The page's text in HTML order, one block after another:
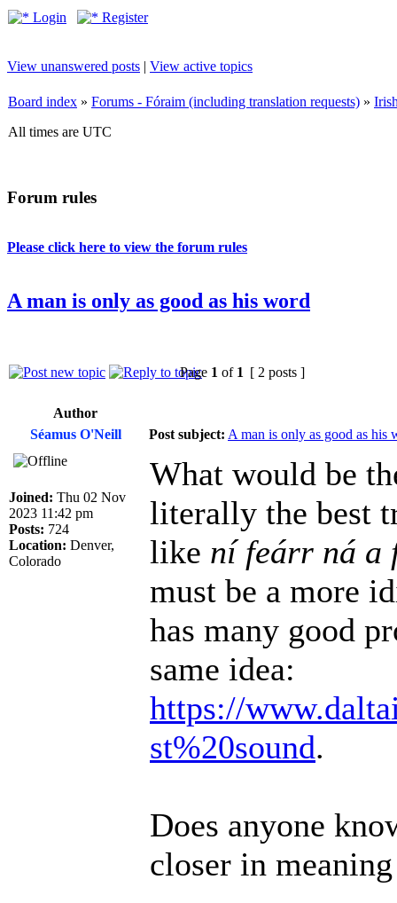
Login Register
View unanswered posts | View active topics
Board index » Forums - Fóraim (including translation requests) »
All times are UTC
Forum rules
Please click here to view the forum rules
A man is only as good as his word
Page 1 of 1 [ 2 posts ]
Author
Séamus O'Neill
Post subject: A man is only as good as his
Joined: Thu 02 Nov
2023 11:42 pm
Posts: 724
Location: Denver,
Colorado
What would be
literally the best
like ní feárr ná a
must be a more
has many good
same idea:
https://
st%20sound.
Does anyone
closer in